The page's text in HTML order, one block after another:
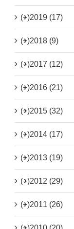
(+)2019 (17)
(+)2018 (9)
(+)2017 (12)
(+)2016 (21)
(+)2015 (32)
(+)2014 (17)
(+)2013 (19)
(+)2012 (29)
(+)2011 (26)